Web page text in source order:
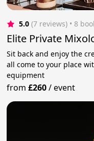
5.0 (7 reviews) • 8
Elite Private
Sit back and enjoy the
all come to your place
equipment
from£260/event